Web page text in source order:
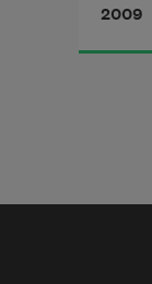
2009